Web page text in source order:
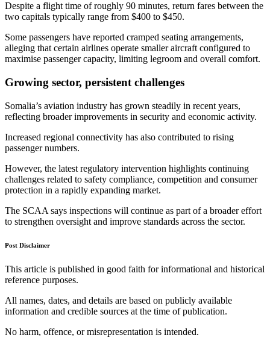
Despite a flight time of roughly 90 minutes, return fares between the
two capitals typically range from $400 to $450.
Some passengers have reported cramped seating arrangements,
alleging that certain airlines operate smaller aircraft configured to
maximise passenger capacity, limiting legroom and overall comfort.
Growing sector, persistent challenges
Somalia’s aviation industry has grown steadily in recent years,
reflecting broader improvements in security and economic activity.
Increased regional connectivity has also contributed to rising
passenger numbers.
However, the latest regulatory intervention highlights continuing
challenges related to safety compliance, competition and consumer
protection in a rapidly expanding market.
The SCAA says inspections will continue as part of a broader effort
to strengthen oversight and improve standards across the sector.
Post Disclaimer
This article is published in good faith for informational and historical
reference purposes.
All names, dates, and details are based on publicly available
information and credible sources at the time of publication.
No harm, offence, or misrepresentation is intended.